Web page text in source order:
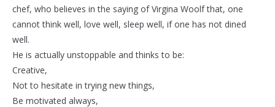
chef, who believes in the saying of Virgina Woolf that, one
cannot think well, love well, sleep well, if one has not dined
well.
He is actually unstoppable and thinks to be:
Creative,
Not to hesitate in trying new things,
Be motivated always,